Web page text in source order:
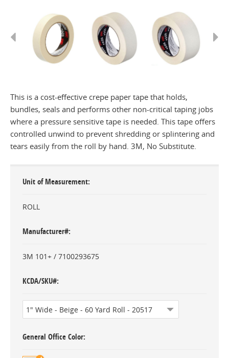
Previous
This is a cost-effective crepe paper tape that holds,
bundles, seals and performs other non-critical taping jobs
where a pressure sensitive tape is needed. This tape offers
controlled unwind to prevent shredding or splintering and
tears easily from the roll by hand. 3M, No Substitute.
Unit of Measurement
ROLL
Manufacturer#
3M 101+ / 7100293675
KCDA/SKU#
General Office Color